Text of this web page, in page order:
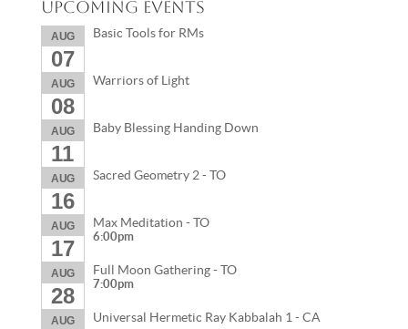
Upcoming Events
AUG
07
Basic Tools for RMs
AUG
08
Warriors of Light
AUG
11
Baby Blessing Handing Down
AUG
16
Sacred Geometry 2 - TO
AUG
17
Max Meditation - TO
6:00pm
AUG
28
Full Moon Gathering - TO
7:00pm
AUG Universal Hermetic Ray Kabbalah 1 - CA